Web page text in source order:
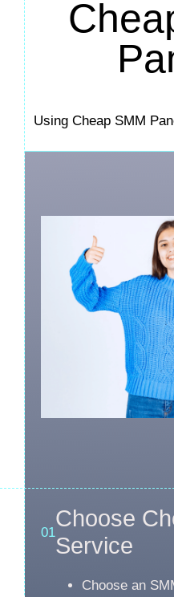
Using Cheap SMM
01
Choose
Service
Choose an